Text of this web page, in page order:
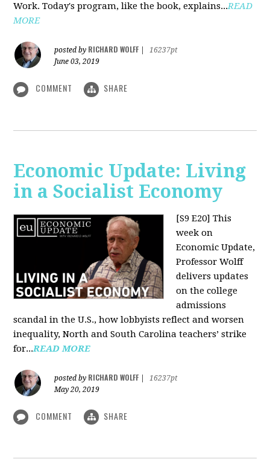
Work. Today's program, like the book, explains...READ
MORE
posted by RICHARD WOLFF
16237pt
June 03, 2019
COMMENT SHARE
Economic Update: Living
in a Socialist Economy
[S9 E20] This
week on
Economic Update,
Professor Wolff
delivers updates
on the college
admissions
scandal in the U.S., how lobbyists reflect and worsen
inequality, North and South Carolina teachers’ strike
for...READ MORE
posted by RICHARD WOLFF
16237pt
May 20, 2019
COMMENT SHARE